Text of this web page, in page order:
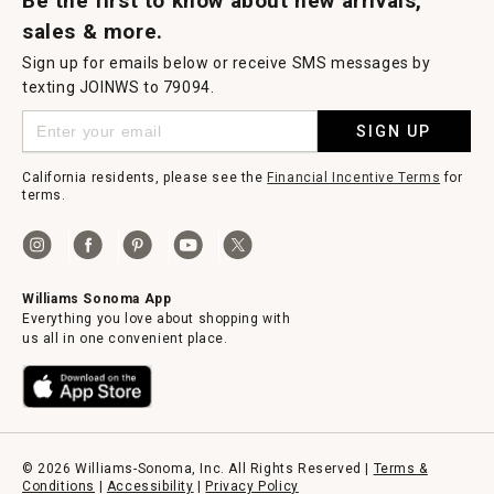
sales & more.
Sign up for emails below or receive SMS messages by
texting JOINWS to 79094.
SIGN UP
California residents, please see the Financial Incentive Terms for
terms.
Williams Sonoma App
Everything you love about shopping with
us all in one convenient place.
© 2026 Williams-Sonoma, Inc. All Rights Reserved | Terms &
Conditions
Accessibility Privacy Policy